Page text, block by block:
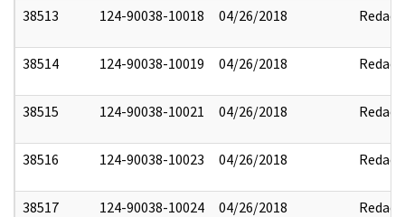
38513 124-90038-10018 04/26/2018 Redact
38514 124-90038-10019 04/26/2018 Redact
38515 124-90038-10021 04/26/2018 Redact
38516 124-90038-10023 04/26/2018 Redact
38517 124-90038-10024 04/26/2018 Redact